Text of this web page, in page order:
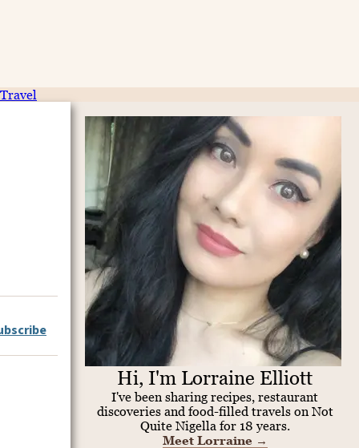
Travel
Hi, I'm Lorraine Elliott
I've been sharing recipes, restaurant
discoveries and food-filled travels on Not
Quite Nigella for 18 years.
Meet Lorraine →